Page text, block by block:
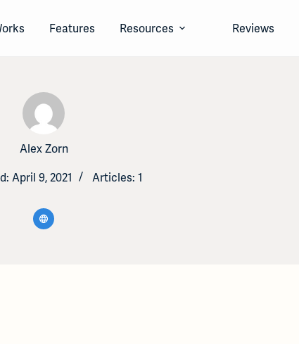
Features Resources Reviews
Alex Zorn
April 9, 2021
Articles: 1